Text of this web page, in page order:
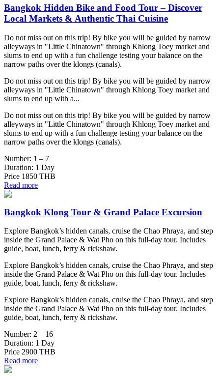
Bangkok Hidden Bike and Food Tour – Discover
Local Markets & Authentic Thai Cuisine
Do not miss out on this trip! By bike you will be guided by narrow
alleyways in "Little Chinatown" through Khlong Toey market and
slums to end up with a fun challenge testing your balance on the
narrow paths over the klongs (canals).
Do not miss out on this trip! By bike you will be guided by narrow
alleyways in "Little Chinatown" through Khlong Toey market and
slums to end up with a...
Do not miss out on this trip! By bike you will be guided by narrow
alleyways in "Little Chinatown" through Khlong Toey market and
slums to end up with a fun challenge testing your balance on the
narrow paths over the klongs (canals).
Number: 1 – 7
Duration: 1 Day
Price 1850 THB
Read more
Bangkok Klong Tour & Grand Palace Excursion
Explore Bangkok’s hidden canals, cruise the Chao Phraya, and step
inside the Grand Palace & Wat Pho on this full-day tour. Includes
guide, boat, lunch, ferry & rickshaw.
Explore Bangkok’s hidden canals, cruise the Chao Phraya, and step
inside the Grand Palace & Wat Pho on this full-day tour. Includes
guide, boat, lunch, ferry & rickshaw.
Explore Bangkok’s hidden canals, cruise the Chao Phraya, and step
inside the Grand Palace & Wat Pho on this full-day tour. Includes
guide, boat, lunch, ferry & rickshaw.
Number: 2 – 16
Duration: 1 Day
Price 2900 THB
Read more